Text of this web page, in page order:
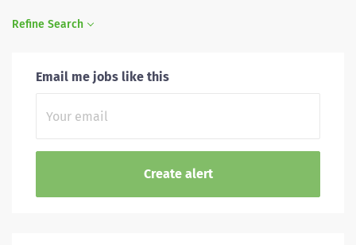
Refine Search
Email me jobs like this